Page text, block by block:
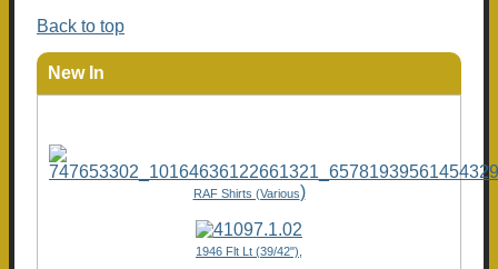
Back to top
New In
RAF Shirts (Various)
1946 Flt Lt (39/42"),